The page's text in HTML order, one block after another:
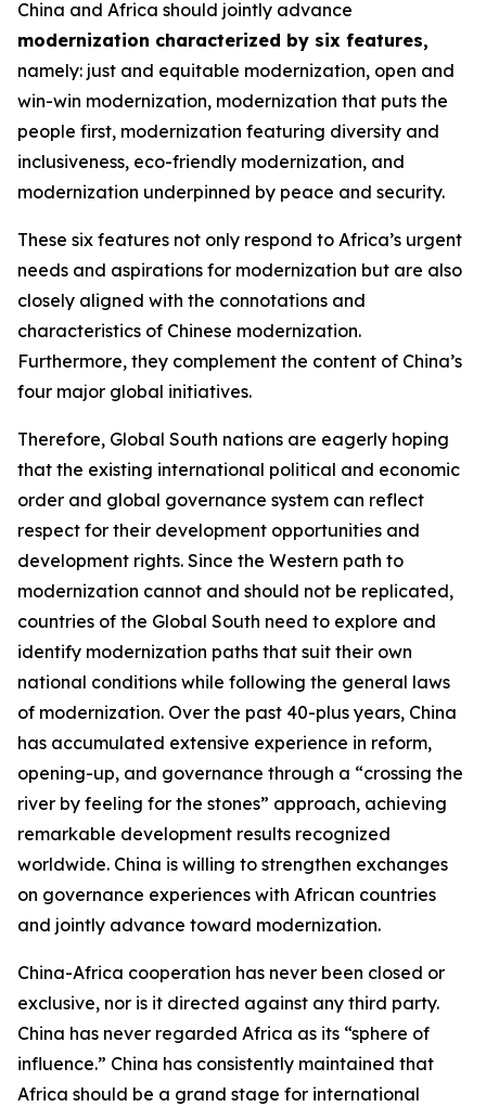
China and Africa should jointly advance
modernization characterized by six features,
namely: just and equitable modernization, open and
win-win modernization, modernization that puts the
people first, modernization featuring diversity and
inclusiveness, eco-friendly modernization, and
modernization underpinned by peace and security.
These six features not only respond to Africa’s urgent
needs and aspirations for modernization but are also
closely aligned with the connotations and
characteristics of Chinese modernization.
Furthermore, they complement the content of China’s
four major global initiatives.
Therefore, Global South nations are eagerly hoping
that the existing international political and economic
order and global governance system can reflect
respect for their development opportunities and
development rights. Since the Western path to
modernization cannot and should not be replicated,
countries of the Global South need to explore and
identify modernization paths that suit their own
national conditions while following the general laws
of modernization. Over the past 40-plus years, China
has accumulated extensive experience in reform,
opening-up, and governance through a “crossing the
river by feeling for the stones” approach, achieving
remarkable development results recognized
worldwide. China is willing to strengthen exchanges
on governance experiences with African countries
and jointly advance toward modernization.
China-Africa cooperation has never been closed or
exclusive, nor is it directed against any third party.
China has never regarded Africa as its “sphere of
influence.” China has consistently maintained that
Africa should be a grand stage for international